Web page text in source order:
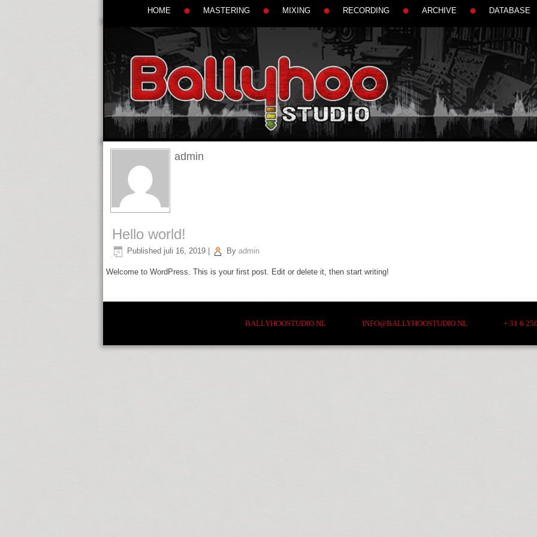
HOME MASTERING MIXING RECORDING ARCHIVE DATABASE
admin
Hello world!
Published juli 16, 2019 By admin
Welcome to WordPress. This is your first post. Edit or delete it, then start writing!
BALLYHOOSTUDIO.NL INFO@BALLYHOOSTUDIO.NL + 31 6